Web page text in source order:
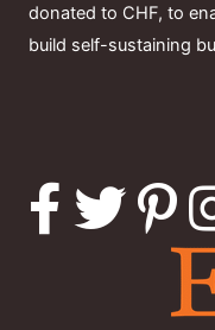
donated to CHF, to
build self-sustaining